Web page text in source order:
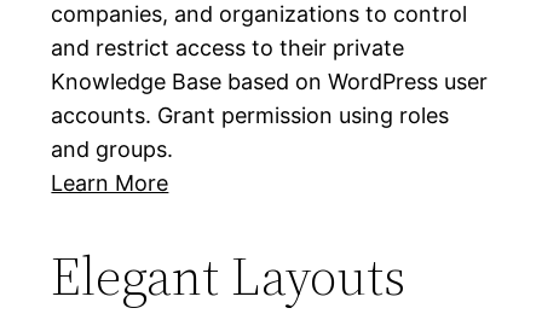
companies, and organizations to control
and restrict access to their private
Knowledge Base based on WordPress user
accounts. Grant permission using roles
and groups.
Learn More
Elegant Layouts